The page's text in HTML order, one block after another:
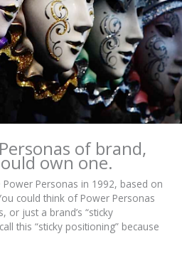
of brand,
own one.
Personas in 1992, based on
could think of Power Personas
or just a brand’s “sticky
this “sticky positioning” because